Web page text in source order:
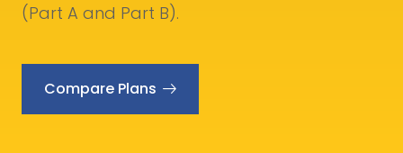
(Part A and Part B).
Compare Plans